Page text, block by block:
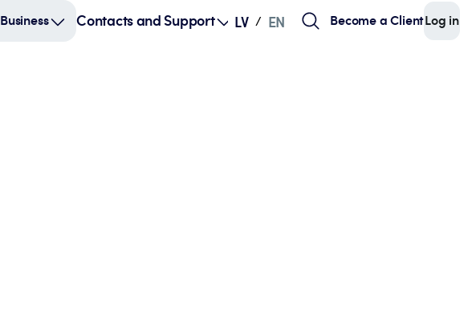
Business Contacts and Support LV / EN Become a ClientLog in